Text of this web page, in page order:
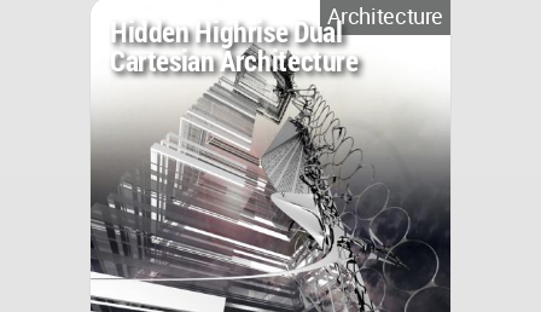
Architecture
Hidden Highrise Dual
Cartesian Architecture